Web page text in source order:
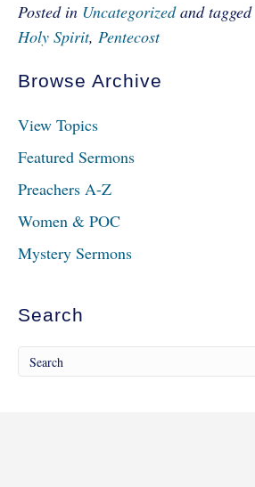
Posted in Uncategorizedand tagged
Holy Spirit, Pentecost
Browse Archive
View Topics
Featured Sermons
Preachers A-Z
Women & POC
Mystery Sermons
Search